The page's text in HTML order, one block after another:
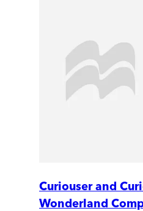
Curiouser and
Wonderland